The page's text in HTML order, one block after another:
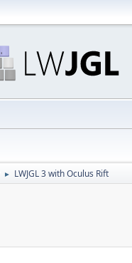
► LWJGL 3 with Oculus Rift